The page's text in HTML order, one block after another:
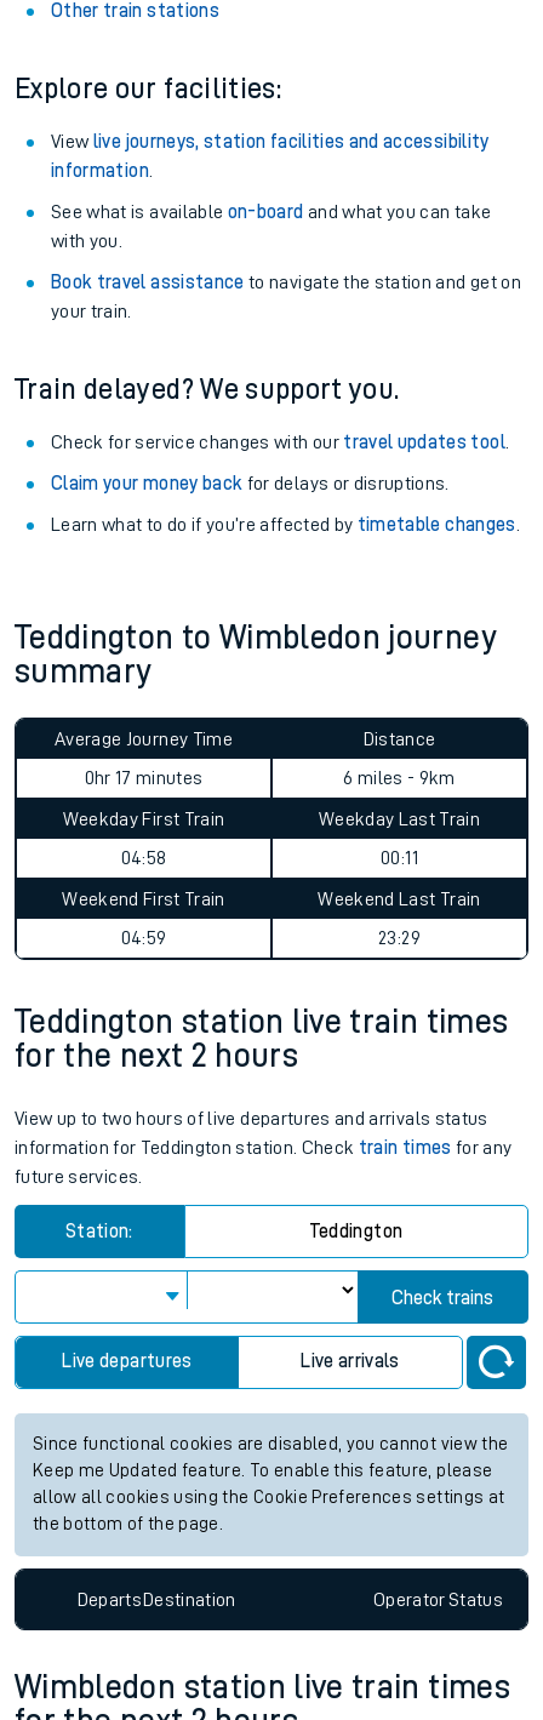
Other train stations
Explore our facilities:
View live journeys, station facilities and accessibility
information.
See what is available on-board and what you can take
with you.
Book travel assistance to navigate the station and get on
your train.
Train delayed? We support you.
Check for service changes with our travel updates tool.
Claim your money back for delays or disruptions.
Learn what to do if you’re affected by timetable changes
Teddington to Wimbledon journey
summary
Average Journey Time
0hr 17 minutes
Distance
6 miles - 9km
Weekday First Train
04:58
Weekday Last Train
00:11
Weekend First Train
04:59
Weekend Last Train
23:29
Teddington station live train times
for the next 2 hours
View up to two hours of live departures and arrivals status
information for Teddington station. Check train times for any
future services.
Station: Teddington
Check trains
Live departures Live arrivals
Since functional cookies are disabled, you cannot view the
Keep me Updated feature. To enable this feature, please
allow all cookies using the Cookie Preferences settings at
the bottom of the page.
DepartsDestination OperatorStatus
Wimbledon station live train times